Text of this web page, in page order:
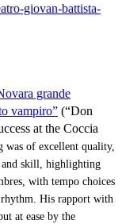
giovan-battista-
grande
vampiro” (“Don
at the Coccia
was of excellent quality,
skill, highlighting
with tempo choices
rhythm. His rapport with
at ease by the